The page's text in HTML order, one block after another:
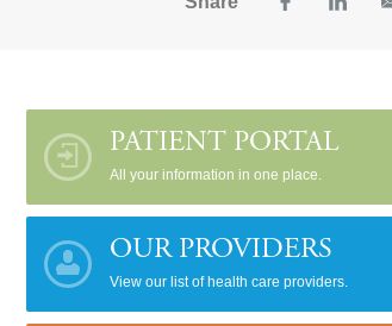
PATIENT PORTAL
All your information in one place.
OUR PROVIDERS
View our list of health care providers.